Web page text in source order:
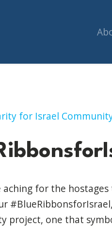
for Israel(Montreal)
aching for the
project, one that